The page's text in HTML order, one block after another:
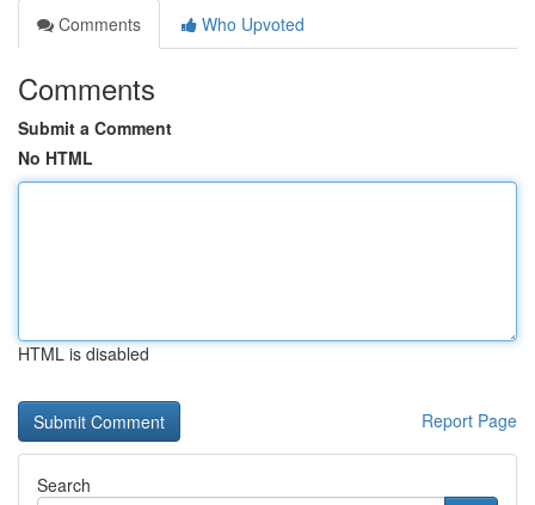
Comments
Who Upvoted
Comments
Submit a Comment
No HTML
HTML is disabled
Report Page
Search